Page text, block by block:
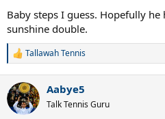
Baby steps I guess. Hopefully
sunshine double.
R
c
t
i
Tallawah Tennis
Aabye5
Talk Tennis Guru